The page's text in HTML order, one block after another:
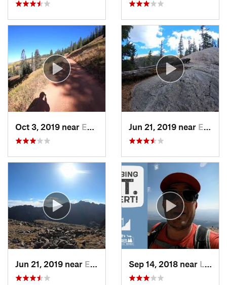
Oct 3, 2019 near Edwards, CO Jun 21, 2019 near Edwards, CO
Jun 21, 2019 near Edwards, CO Sep 14, 2018 near Leadvil…, CO